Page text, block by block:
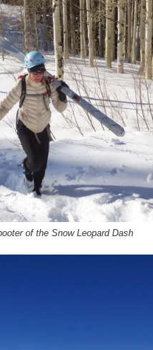
of the Snow Leopard Dash